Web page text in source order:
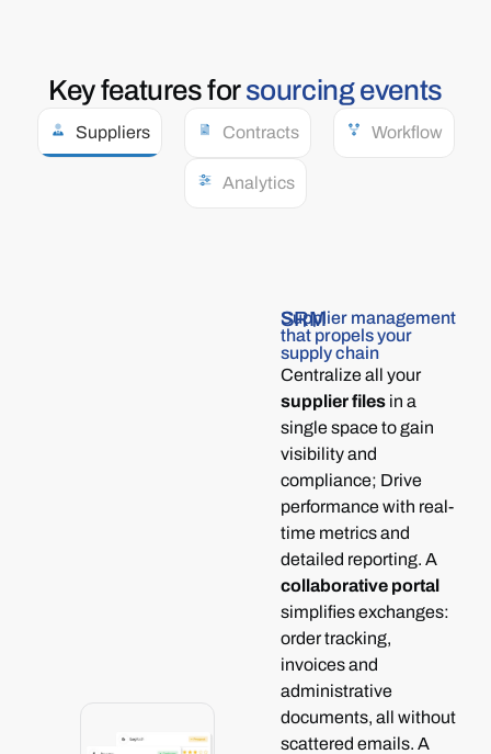
Keyfeaturesforsourcing events
Suppliers Contracts Workflow
Analytics
SRM
Supplier management
that propels your
supply chain
Centralize all your
supplier filesin a
single space to gain
visibility and
compliance; Drive
performance with real-
time metrics and
detailed reporting. A
collaborative portal
simplifies exchanges:
order tracking,
invoices and
administrative
documents, all without
scattered emails. A